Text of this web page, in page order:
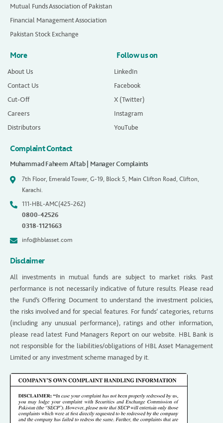
Mutual Funds Association of Pakistan
Financial Management Association
Pakistan Stock Exchange
More
About Us
Contact Us
Cut-Off
Careers
Distributors
Follow us on
LinkedIn
Facebook
X (Twitter)
Instagram
YouTube
Complaint Contact
Muhammad Faheem Aftab | Manager Complaints
7th Floor, Emerald Tower, G-19, Block 5, Main Clifton Road, Clifton,
Karachi.
111-HBL-AMC(425-262)
0800-42526
0318-1121663
info@hblasset.com
Disclaimer
All investments in mutual funds are subject to market risks. Past
performance is not necessarily indicative of future results. Please read
the Fund’s Offering Document to understand the investment policies,
the risks involved and for special features. For funds’ categories, returns
(including any unusual performance), ratings and other information,
please read latest Fund Managers Report on our website. HBL Bank is
not responsible for the liabilities/obligations of HBL Asset Management
Limited or any investment scheme managed by it.